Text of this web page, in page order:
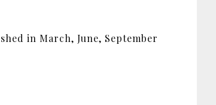
in March, June, September